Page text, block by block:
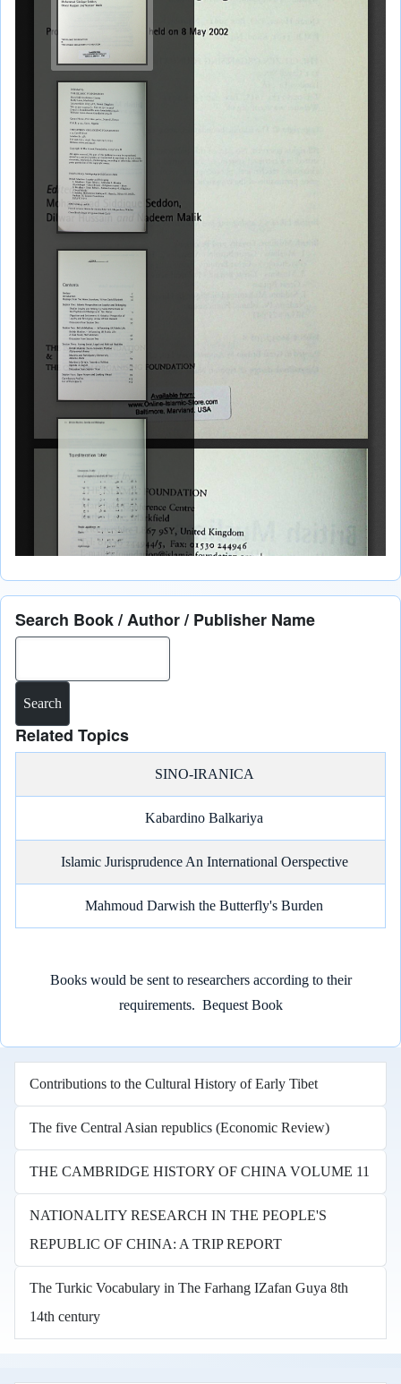
Search Book / Author / Publisher Name
Related Topics
SINO-IRANICA
Kabardino Balkariya
Islamic Jurisprudence An International Oerspective
Mahmoud Darwish the Butterfly's Burden
Books would be sent to researchers according to their
requirements. Bequest Book
Contributions to the Cultural History of Early Tibet
The five Central Asian republics (Economic Review)
THE CAMBRIDGE HISTORY OF CHINA VOLUME 11
NATIONALITY RESEARCH IN THE PEOPLE'S
REPUBLIC OF CHINA: A TRIP REPORT
The Turkic Vocabulary in The Farhang IZafan Guya 8th
14th century